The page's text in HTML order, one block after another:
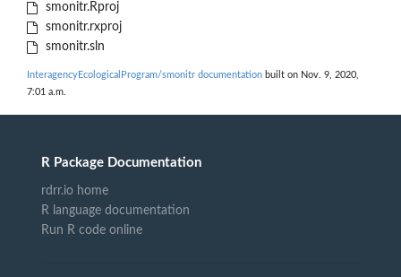
smonitr.Rproj
smonitr.rxproj
smonitr.sln
InteragencyEcologicalProgram/smonitr documentation built on Nov. 9, 2020,
7:01 a.m.
R Package Documentation
rdrr.io home
R language documentation
Run R code online